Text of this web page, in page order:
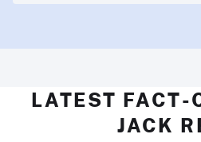
LATEST FACT-
JACK